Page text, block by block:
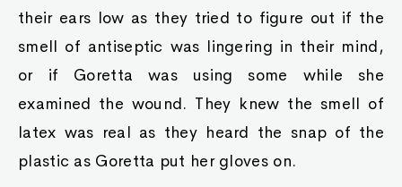
their ears low as they tried to figure out if the
smell of antiseptic was lingering in their mind,
or if Goretta was using some while she
examined the wound. They knew the smell of
latex was real as they heard the snap of the
plastic as Goretta put her gloves on.